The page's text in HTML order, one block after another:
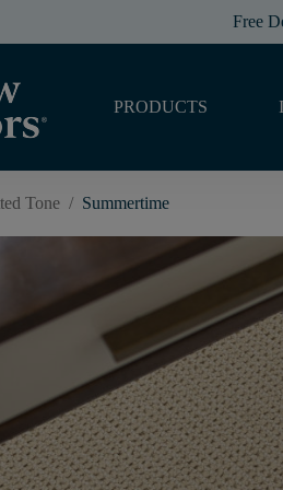
Free
PRODUCTS
Tone / Summertime